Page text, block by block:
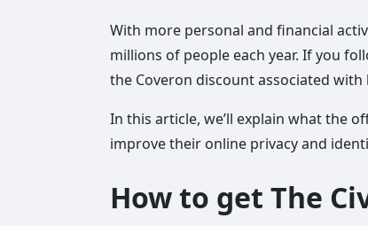
With more personal and financial
millions of people each year. If you
the Coveron discount associated
In this article, we’ll explain what the
improve their online privacy and
How to get The